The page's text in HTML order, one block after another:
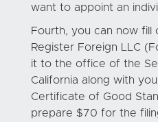
want to appoint an
Fourth, you can now
Register Foreign LLC
it to the office of the
California along with
Certificate of Good
prepare $70 for the